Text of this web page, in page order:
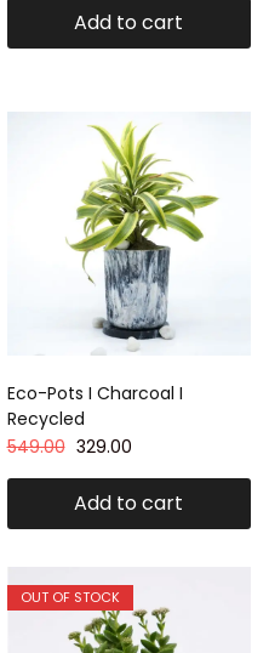
Add to cart
Eco-Pots I Charcoal I
Recycled
549.00 329.00
Add to cart
OUT OF STOCK